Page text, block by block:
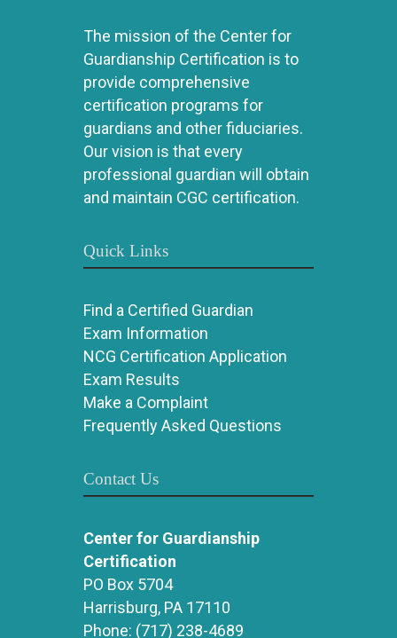
The mission of the Center for
Guardianship Certification is to
provide comprehensive
certification programs for
guardians and other fiduciaries.
Our vision is that every
professional guardian will obtain
and maintain CGC certification.
Quick Links
Find a Certified Guardian
Exam Information
NCG Certification Application
Exam Results
Make a Complaint
Frequently Asked Questions
Contact Us
Center for Guardianship
Certification
PO Box 5704
Harrisburg, PA 17110
Phone: (717) 238-4689